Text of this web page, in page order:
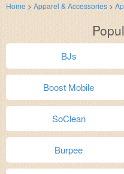
Home > Apparel & Accessories >
BJs
Boost Mobile
SoClean
Burpee